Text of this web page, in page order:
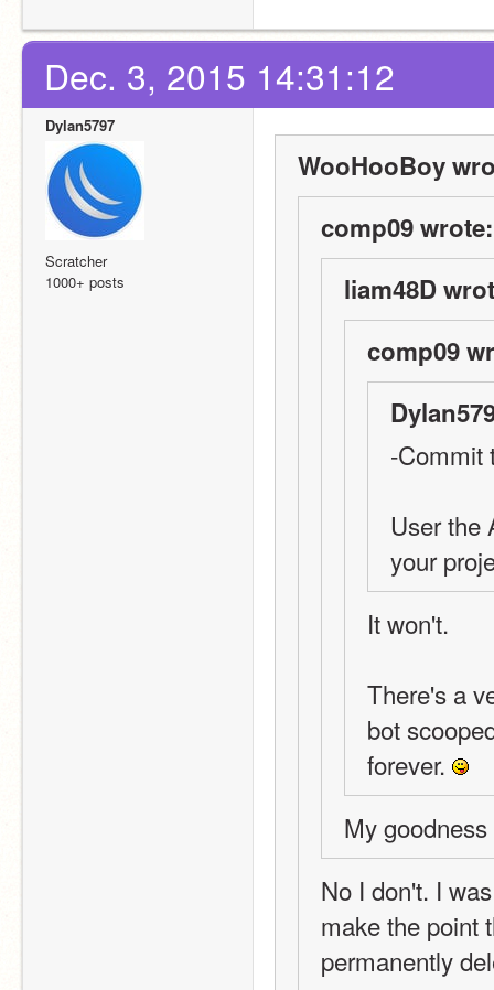
Dec. 3, 2015 14:31:12
Dylan5797
Scratcher
1000+ posts
WooHooBoy
comp09 wrote:
liam48D
comp09
-Commit
User the
your
It won't.
There's a
bot
forever.
My
No I don't. I
make the point
permanently